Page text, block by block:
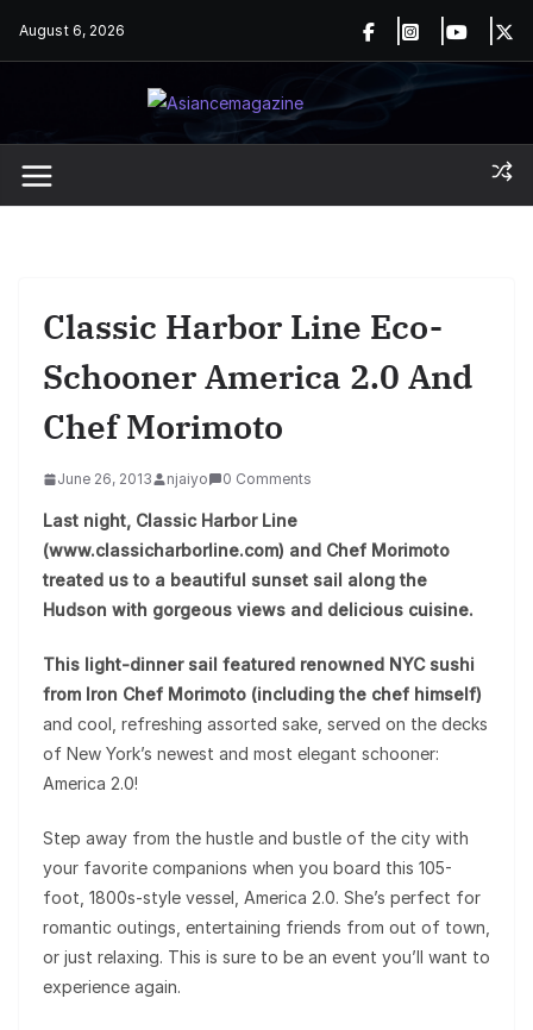
August 6, 2026
Classic Harbor Line Eco-
Schooner America 2.0 And
Chef Morimoto
June 26, 2013 njaiyo 0 Comments
Last night, Classic Harbor Line
(www.classicharborline.com) and Chef Morimoto
treated us to a beautiful sunset sail along the
Hudson with gorgeous views and delicious cuisine.
This light-dinner sail featured renowned NYC sushi
from Iron Chef Morimoto (including the chef himself)
and cool, refreshing assorted sake, served on the decks
of New York’s newest and most elegant schooner:
America 2.0!
Step away from the hustle and bustle of the city with
your favorite companions when you board this 105-
foot, 1800s-style vessel, America 2.0. She’s perfect for
romantic outings, entertaining friends from out of town,
or just relaxing. This is sure to be an event you’ll want to
experience again.